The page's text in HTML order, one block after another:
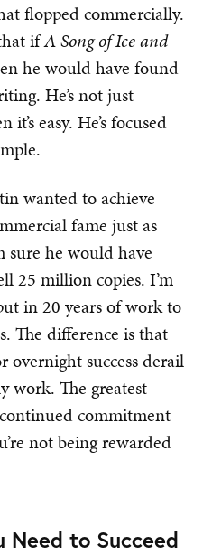
flopped commercially.
ifA Song of Ice and
he would have found
He’s not just
easy. He’s focused
wanted to achieve
fame just as
sure he would have
25 million copies. I’m
in 20 years of work to
The difference is that
overnight success derail
work. The greatest
commitment
not being rewarded
Need to Succeed